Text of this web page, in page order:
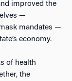
improved the
—
mandates —
economy.
of health
the